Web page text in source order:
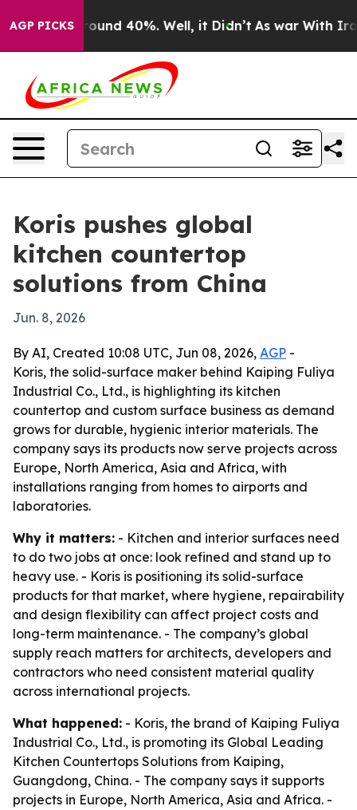
AGP PICKS
Floor Around 40%. Well, it Didn’t As war With Iran
Koris pushes global
kitchen countertop
solutions from China
Jun. 8, 2026
By AI, Created 10:08 UTC, Jun 08, 2026, AGP -
Koris, the solid-surface maker behind Kaiping Fuliya
Industrial Co., Ltd., is highlighting its kitchen
countertop and custom surface business as demand
grows for durable, hygienic interior materials. The
company says its products now serve projects across
Europe, North America, Asia and Africa, with
installations ranging from homes to airports and
laboratories.
Why it matters: - Kitchen and interior surfaces need
to do two jobs at once: look refined and stand up to
heavy use. - Koris is positioning its solid-surface
products for that market, where hygiene, repairability
and design flexibility can affect project costs and
long-term maintenance. - The company’s global
supply reach matters for architects, developers and
contractors who need consistent material quality
across international projects.
What happened: - Koris, the brand of Kaiping Fuliya
Industrial Co., Ltd., is promoting its Global Leading
Kitchen Countertops Solutions from Kaiping,
Guangdong, China. - The company says it supports
projects in Europe, North America, Asia and Africa. -